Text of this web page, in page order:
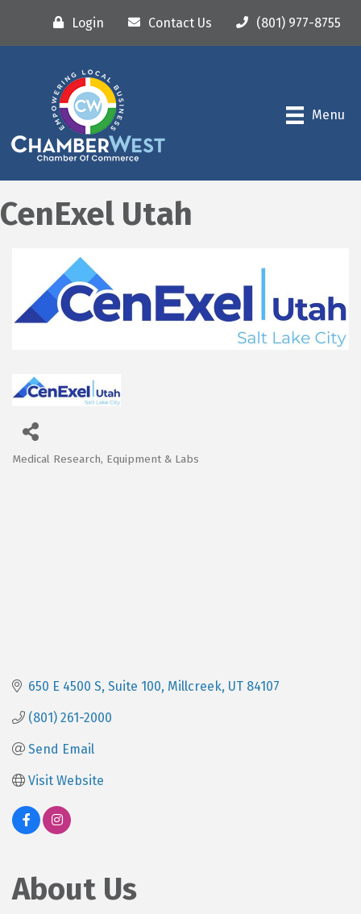
Login Contact Us (801) 977-8755
Menu
CenExel Utah
Medical Research, Equipment & Labs
650 E 4500 S Suite 100 Millcreek UT 84107
(801) 261-2000
Send Email
Visit Website
About Us